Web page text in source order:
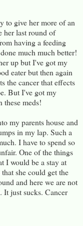
to give her more of an
her last round of
having a feeding
much much better!
up but I've got my
eater but then again
the cancer that effects
But I've got my
these meds!
my parents house and
in my lap. Such a
I have to spend so
One of the things
I would be a stay at
she could get the
and here we are not
It just sucks. Cancer